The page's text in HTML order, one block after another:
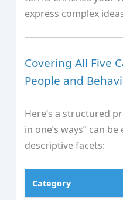
express complex
Covering All Five
People and
Here’s a structured
in one’s ways” can
descriptive facets:
Category